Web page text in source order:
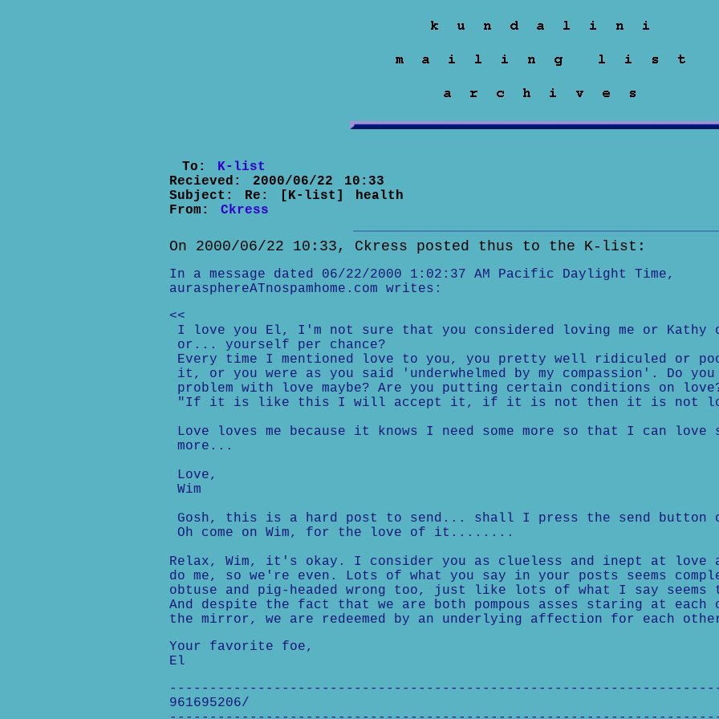
To: K-list
Recieved: 2000/06/22 10:33
Subject: Re: [K-list] health
From: Ckress
On 2000/06/22 10:33, Ckress posted thus to the K-list:
In a message dated 06/22/2000 1:02:37 AM Pacific Daylight Time,
aurasphereATnospamhome.com writes:
<<
I love you El, I'm not sure that you considered loving me or Kathy
or... yourself per chance?
Every time I mentioned love to you, you pretty well ridiculed or
it, or you were as you said 'underwhelmed by my compassion'. Do you
problem with love maybe? Are you putting certain conditions on
"If it is like this I will accept it, if it is not then it is not
Love loves me because it knows I need some more so that I can love
more...
Love,
Wim
Gosh, this is a hard post to send... shall I press the send button
Oh come on Wim, for the love of it........
Relax, Wim, it's okay. I consider you as clueless and inept at love
do me, so we're even. Lots of what you say in your posts seems
obtuse and pig-headed wrong too, just like lots of what I say seems
And despite the fact that we are both pompous asses staring at each
the mirror, we are redeemed by an underlying affection for each
Your favorite foe,
El
961695206/